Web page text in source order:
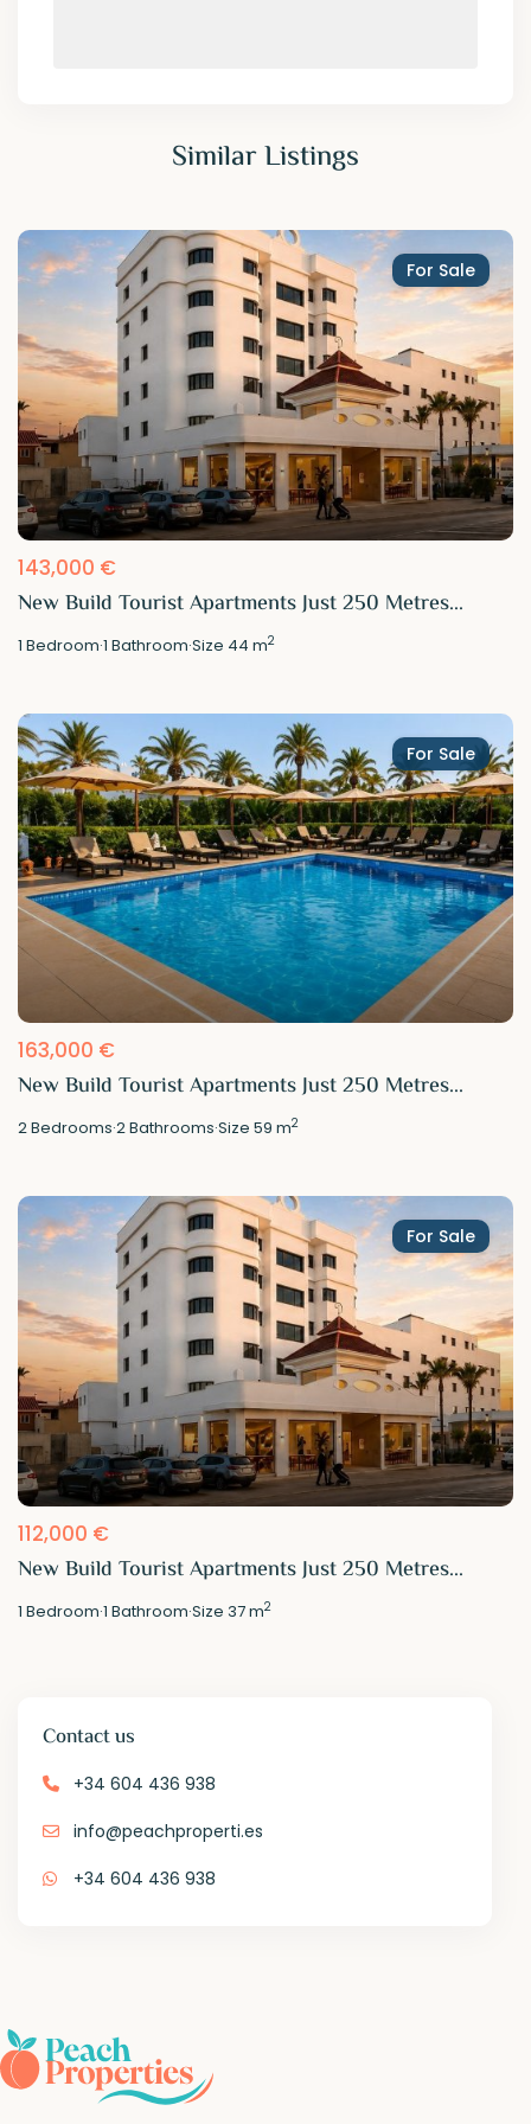
Similar Listings
For Sale
143,000 €
New Build Tourist Apartments Just 250 Metres...
1 Bedroom·1 Bathroom·Size 44 m2
For Sale
163,000 €
New Build Tourist Apartments Just 250 Metres...
2Bedrooms·2Bathrooms·Size59 m2
For Sale
112,000 €
New Build Tourist Apartments Just 250 Metres...
1 Bedroom·1 Bathroom·Size37 m2
Contact us
+34 604 436 938
info@peachproperti.es
+34 604 436 938